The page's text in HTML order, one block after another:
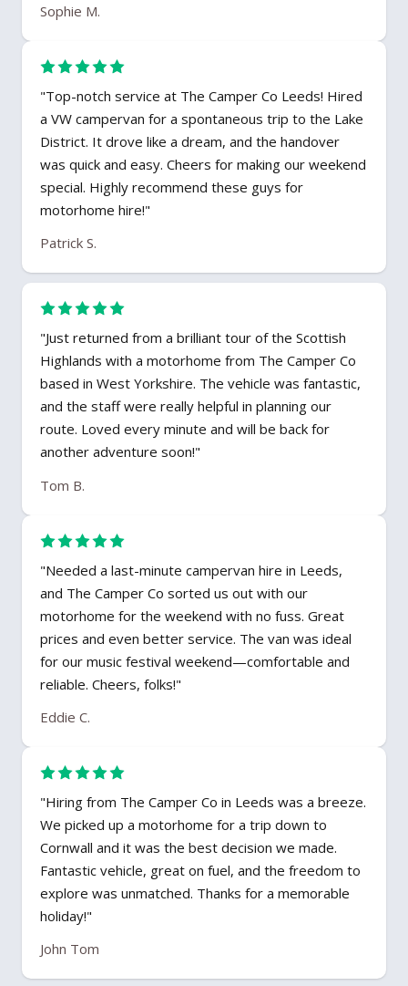
Sophie M.
"Top-notch service at The Camper Co Leeds! Hired
a VW campervan for a spontaneous trip to the Lake
District. It drove like a dream, and the handover
was quick and easy. Cheers for making our weekend
special. Highly recommend these guys for
motorhome hire!"
Patrick S.
"Just returned from a brilliant tour of the Scottish
Highlands with a motorhome from The Camper Co
based in West Yorkshire. The vehicle was fantastic,
and the staff were really helpful in planning our
route. Loved every minute and will be back for
another adventure soon!"
Tom B.
"Needed a last-minute campervan hire in Leeds,
and The Camper Co sorted us out with our
motorhome for the weekend with no fuss. Great
prices and even better service. The van was ideal
for our music festival weekend—comfortable and
reliable. Cheers, folks!"
Eddie C.
"Hiring from The Camper Co in Leeds was a breeze.
We picked up a motorhome for a trip down to
Cornwall and it was the best decision we made.
Fantastic vehicle, great on fuel, and the freedom to
explore was unmatched. Thanks for a memorable
holiday!"
John Tom